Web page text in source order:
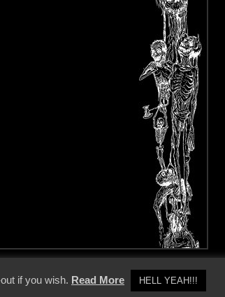
if you wish. Read More HELL YEAH!!!